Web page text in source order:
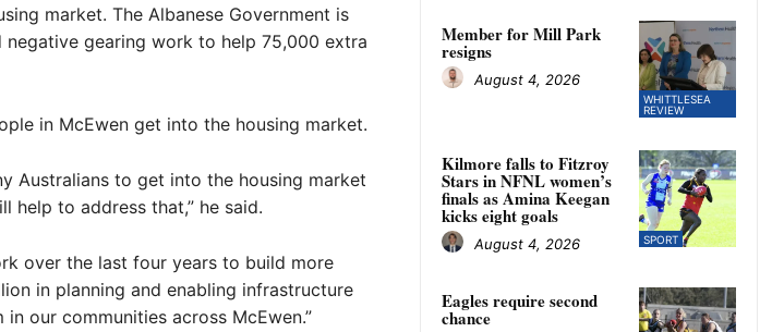
market. The Albanese Government is
gearing work to help 75,000 extra
in McEwen get into the housing market.
Australians to get into the housing market
help to address that,” he said.
over the last four years to build more
in planning and enabling infrastructure
our communities across McEwen.”
WHITTLESEA
REVIEW
Member for Mill Park
resigns
August 4, 2026
SPORT
Kilmore falls to Fitzroy
Stars in NFNL women’s
finals as Amina Keegan
kicks eight goals
August 4, 2026
Eagles require second
chance